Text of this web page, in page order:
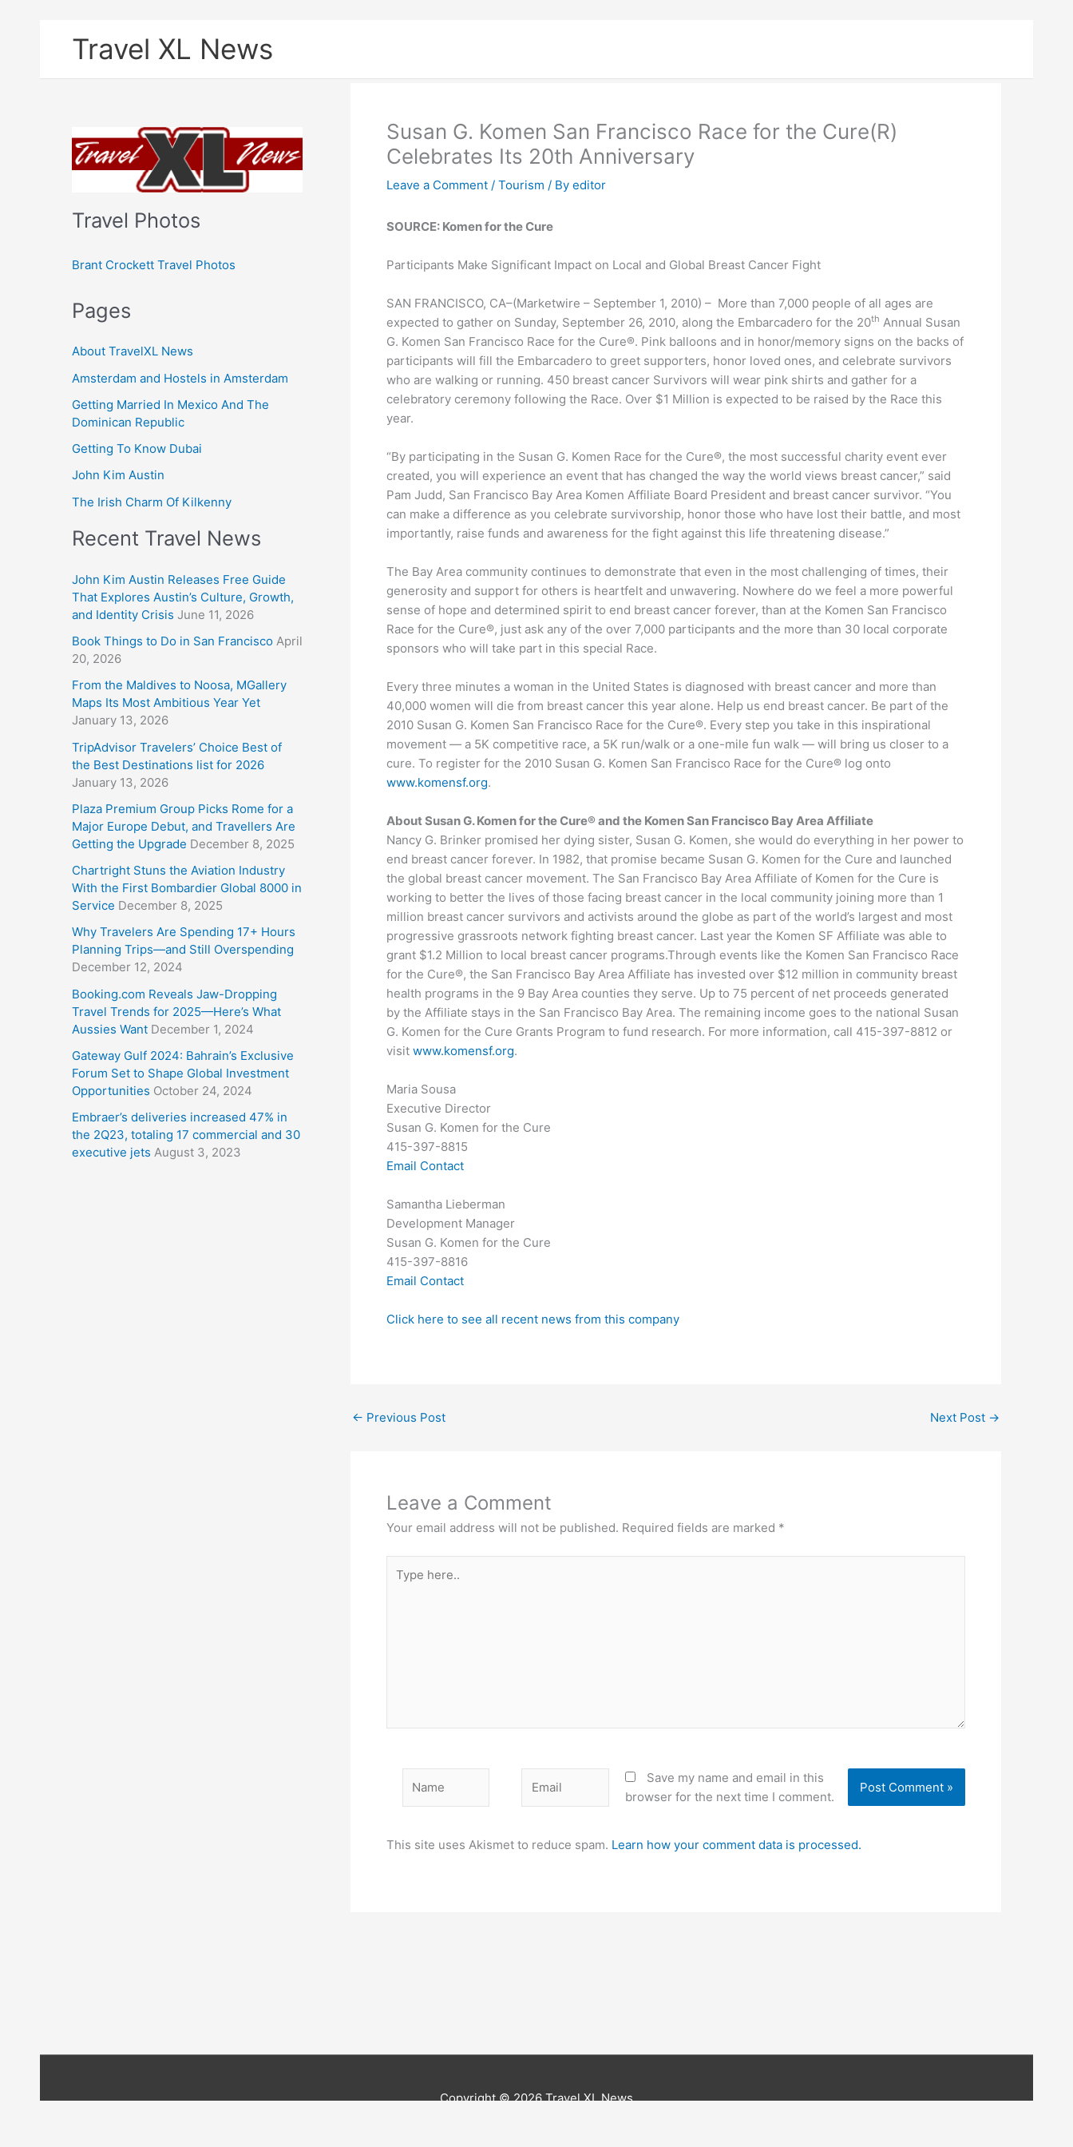
Travel XL News
Travel Photos
Brant Crockett Travel Photos
Pages
About TravelXL News
Amsterdam and Hostels in Amsterdam
Getting Married In Mexico And The
Dominican Republic
Getting To Know Dubai
John Kim Austin
The Irish Charm Of Kilkenny
Recent Travel News
John Kim Austin Releases Free Guide
That Explores Austin’s Culture, Growth,
and Identity Crisis June 11, 2026
Book Things to Do in San Francisco April
20, 2026
From the Maldives to Noosa, MGallery
Maps Its Most Ambitious Year Yet
January 13, 2026
TripAdvisor Travelers’ Choice Best of
the Best Destinations list for 2026
January 13, 2026
Plaza Premium Group Picks Rome for a
Major Europe Debut, and Travellers Are
Getting the Upgrade December 8, 2025
Chartright Stuns the Aviation Industry
With the First Bombardier Global 8000 in
Service December 8, 2025
Why Travelers Are Spending 17+ Hours
Planning Trips—and Still Overspending
December 12, 2024
Booking.com Reveals Jaw-Dropping
Travel Trends for 2025—Here’s What
Aussies Want December 1, 2024
Gateway Gulf 2024: Bahrain’s Exclusive
Forum Set to Shape Global Investment
Opportunities October 24, 2024
Embraer’s deliveries increased 47% in
the 2Q23, totaling 17 commercial and 30
executive jets August 3, 2023
Susan G. Komen San Francisco Race for the Cure(R)
Celebrates Its 20th Anniversary
Leave a Comment /Tourism / Byeditor
SOURCE: Komen for the Cure
Participants Make Significant Impact on Local and Global Breast Cancer Fight
SAN FRANCISCO, CA–(Marketwire – September 1, 2010) – More than 7,000 people of all ages are
expected to gather on Sunday, September 26, 2010, along the Embarcadero for the 20th Annual Susan
G. Komen San Francisco Race for the Cure®. Pink balloons and in honor/memory signs on the backs of
participants will fill the Embarcadero to greet supporters, honor loved ones, and celebrate survivors
who are walking or running. 450 breast cancer Survivors will wear pink shirts and gather for a
celebratory ceremony following the Race. Over $1 Million is expected to be raised by the Race this
year.
“By participating in the Susan G. Komen Race for the Cure®, the most successful charity event ever
created, you will experience an event that has changed the way the world views breast cancer,” said
Pam Judd, San Francisco Bay Area Komen Affiliate Board President and breast cancer survivor. “You
can make a difference as you celebrate survivorship, honor those who have lost their battle, and most
importantly, raise funds and awareness for the fight against this life threatening disease.”
The Bay Area community continues to demonstrate that even in the most challenging of times, their
generosity and support for others is heartfelt and unwavering. Nowhere do we feel a more powerful
sense of hope and determined spirit to end breast cancer forever, than at the Komen San Francisco
Race for the Cure®, just ask any of the over 7,000 participants and the more than 30 local corporate
sponsors who will take part in this special Race.
Every three minutes a woman in the United States is diagnosed with breast cancer and more than
40,000 women will die from breast cancer this year alone. Help us end breast cancer. Be part of the
2010 Susan G. Komen San Francisco Race for the Cure®. Every step you take in this inspirational
movement — a 5K competitive race, a 5K run/walk or a one-mile fun walk — will bring us closer to a
cure. To register for the 2010 Susan G. Komen San Francisco Race for the Cure® log onto
www.komensf.org.
About Susan G. Komen for the Cure® and the Komen San Francisco Bay Area Affiliate
Nancy G. Brinker promised her dying sister, Susan G. Komen, she would do everything in her power to
end breast cancer forever. In 1982, that promise became Susan G. Komen for the Cure and launched
the global breast cancer movement. The San Francisco Bay Area Affiliate of Komen for the Cure is
working to better the lives of those facing breast cancer in the local community joining more than 1
million breast cancer survivors and activists around the globe as part of the world’s largest and most
progressive grassroots network fighting breast cancer. Last year the Komen SF Affiliate was able to
grant $1.2 Million to local breast cancer programs.Through events like the Komen San Francisco Race
for the Cure®, the San Francisco Bay Area Affiliate has invested over $12 million in community breast
health programs in the 9 Bay Area counties they serve. Up to 75 percent of net proceeds generated
by the Affiliate stays in the San Francisco Bay Area. The remaining income goes to the national Susan
G. Komen for the Cure Grants Program to fund research. For more information, call 415-397-8812 or
visitwww.komensf.org.
Maria Sousa
Executive Director
Susan G. Komen for the Cure
415-397-8815
Email Contact
Samantha Lieberman
Development Manager
Susan G. Komen for the Cure
415-397-8816
Email Contact
Click here to see all recent news from this company
← Previous Post Next Post →
Leave a Comment
Your email address will not be published. Required fields are marked *
here..
Save my name and email in this
browser for the next time I comment.
This site uses Akismet to reduce spam. Learn how your comment data is processed.
Copyright © 2026Travel XL News